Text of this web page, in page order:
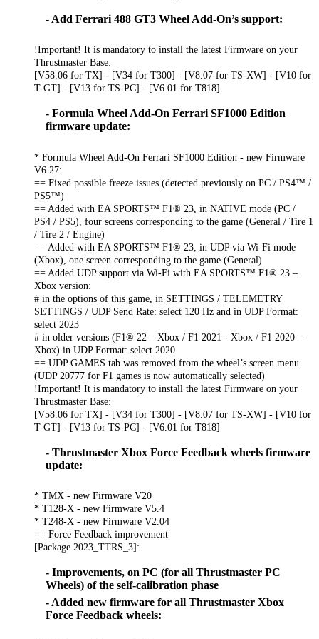
- Add Ferrari 488 GT3 Wheel Add-On’s support:
!Important! It is mandatory to install the latest Firmware on your
Thrustmaster Base:
[V58.06 for TX] - [V34 for T300] - [V8.07 for TS-XW] - [V10 for
T-GT] - [V13 for TS-PC] - [V6.01 for T818]
- Formula Wheel Add-On Ferrari SF1000 Edition
firmware update:
* Formula Wheel Add-On Ferrari SF1000 Edition - new Firmware
V6.27:
== Fixed possible freeze issues (detected previously on PC / PS4™ /
PS5™)
== Added with EA SPORTS™ F1® 23, in NATIVE mode (PC /
PS4 / PS5), four screens corresponding to the game (General / Tire 1
/ Tire 2 / Engine)
== Added with EA SPORTS™ F1® 23, in UDP via Wi-Fi mode
(Xbox), one screen corresponding to the game (General)
== Added UDP support via Wi-Fi with EA SPORTS™ F1® 23 –
Xbox version:
# in the options of this game, in SETTINGS / TELEMETRY
SETTINGS / UDP Send Rate: select 120 Hz and in UDP Format:
select 2023
# in older versions (F1® 22 – Xbox / F1 2021 - Xbox / F1 2020 –
Xbox) in UDP Format: select 2020
== UDP GAMES tab was removed from the wheel’s screen menu
(UDP 20777 for F1 games is now automatically selected)
!Important! It is mandatory to install the latest Firmware on your
Thrustmaster Base:
[V58.06 for TX] - [V34 for T300] - [V8.07 for TS-XW] - [V10 for
T-GT] - [V13 for TS-PC] - [V6.01 for T818]
- Thrustmaster Xbox Force Feedback wheels firmware
update:
* TMX - new Firmware V20
* T128-X - new Firmware V5.4
* T248-X - new Firmware V2.04
== Force Feedback improvement
[Package 2023_TTRS_3]:
- Improvements, on PC (for all Thrustmaster PC
Wheels) of the self-calibration phase
- Added new firmware for all Thrustmaster Xbox
Force Feedback wheels: